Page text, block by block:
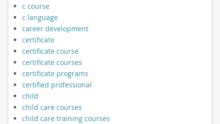
c course
c language
career development
certificate
certificate course
certificate courses
certificate programs
certified professional
child
child care courses
child care training courses